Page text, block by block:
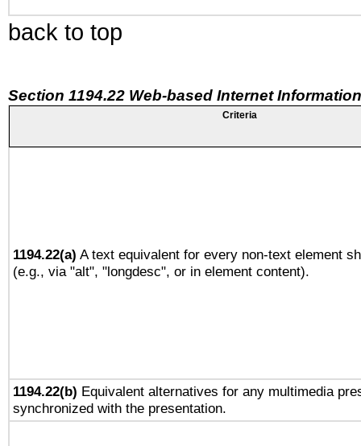
back to top
Section 1194.22 Web-based Internet
Criteria
1194.22(a) A text equivalent for every non-text element
(e.g., via "alt", "longdesc", or in element content).
1194.22(b) Equivalent alternatives for any multimedia
synchronized with the presentation.